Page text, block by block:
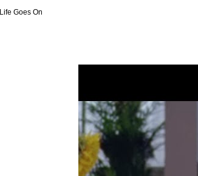
Life Goes On